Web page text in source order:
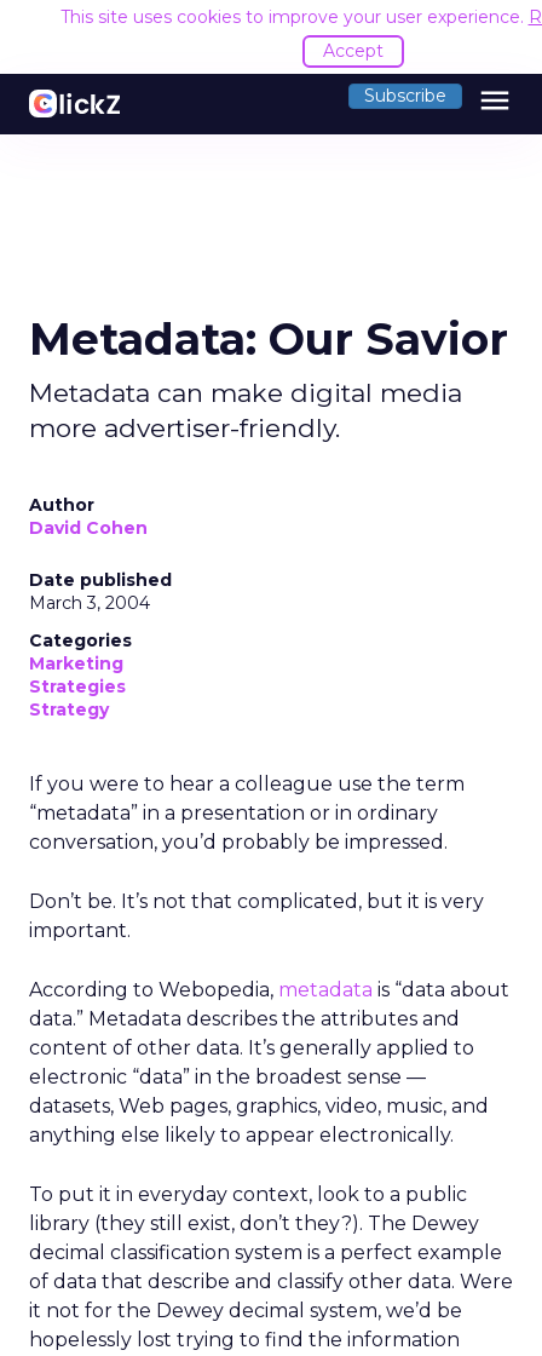
This site uses cookies to improve your user experience.
Accept
Subscribe menu
Metadata: Our Savior
Metadata can make digital media
more advertiser-friendly.
Author
David Cohen
Date published
March 3, 2004
Categories
Marketing
Strategies
Strategy
If you were to hear a colleague use the term
“metadata” in a presentation or in ordinary
conversation, you’d probably be impressed.
Don’t be. It’s not that complicated, but it is very
important.
According to Webopedia, metadata is “data about
data.” Metadata describes the attributes and
content of other data. It’s generally applied to
electronic “data” in the broadest sense —
datasets, Web pages, graphics, video, music, and
anything else likely to appear electronically.
To put it in everyday context, look to a public
library (they still exist, don’t they?). The Dewey
decimal classification system is a perfect example
of data that describe and classify other data. Were
it not for the Dewey decimal system, we’d be
hopelessly lost trying to find the information